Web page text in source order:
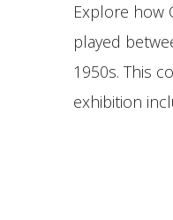
Explore how
played
1950s. This
exhibition